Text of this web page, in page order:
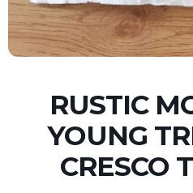
RUSTIC
YOUNG
CRESCO